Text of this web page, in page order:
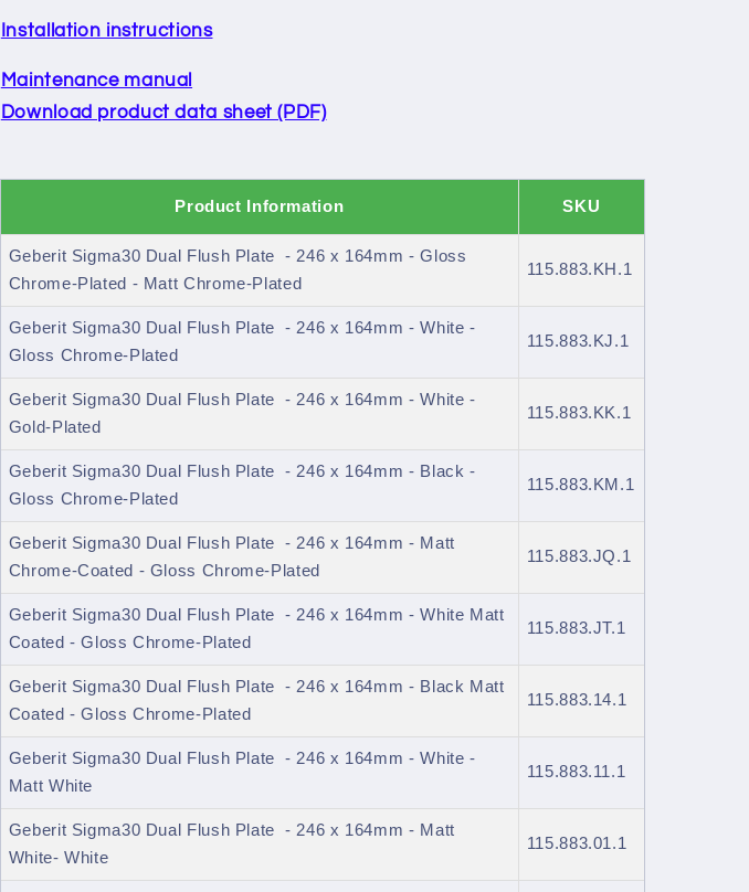
Installation instructions
Maintenance manual
Download product data sheet (PDF)
Product Information SKU
Geberit Sigma30 Dual Flush Plate - 246 x 164mm - Gloss
Chrome-Plated - Matt Chrome-Plated
115.883.KH.1
Geberit Sigma30 Dual Flush Plate - 246 x 164mm - White -
Gloss Chrome-Plated
115.883.KJ.1
Geberit Sigma30 Dual Flush Plate - 246 x 164mm - White -
Gold-Plated
115.883.KK.1
Geberit Sigma30 Dual Flush Plate - 246 x 164mm - Black -
Gloss Chrome-Plated
115.883.KM.1
Geberit Sigma30 Dual Flush Plate - 246 x 164mm - Matt
Chrome-Coated - Gloss Chrome-Plated
115.883.JQ.1
Geberit Sigma30 Dual Flush Plate - 246 x 164mm - White Matt
Coated - Gloss Chrome-Plated
115.883.JT.1
Geberit Sigma30 Dual Flush Plate - 246 x 164mm - Black Matt
Coated - Gloss Chrome-Plated
115.883.14.1
Geberit Sigma30 Dual Flush Plate - 246 x 164mm - White -
Matt White
115.883.11.1
Geberit Sigma30 Dual Flush Plate - 246 x 164mm - Matt
White- White
115.883.01.1